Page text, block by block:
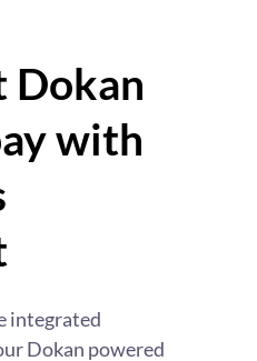
Dokan
with
integrated
Dokan powered